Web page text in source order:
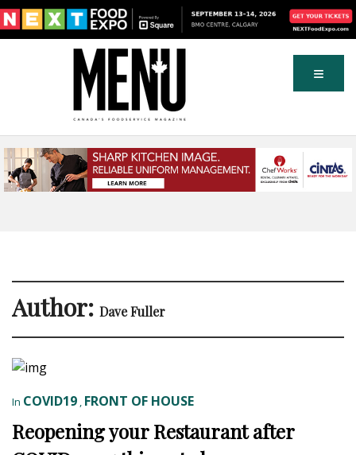
Author: Dave Fuller
In COVID19 , FRONT OF HOUSE
Reopening your Restaurant after